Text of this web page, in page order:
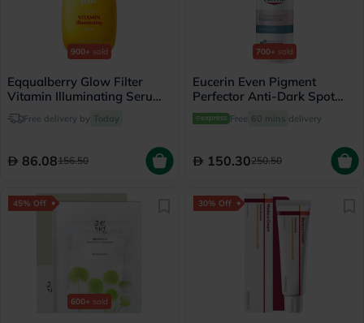
900+ sold
Eqqualberry Glow Filter
Vitamin Illuminating Serum
30mlFree delivery by Today
86.08156.50
700+ sold
Eucerin Even Pigment
Perfector Anti-Dark Spot
Night Cream 50ml
Free 60 mins delivery
150.30250.50
45% Off
600+ sold
30% Off